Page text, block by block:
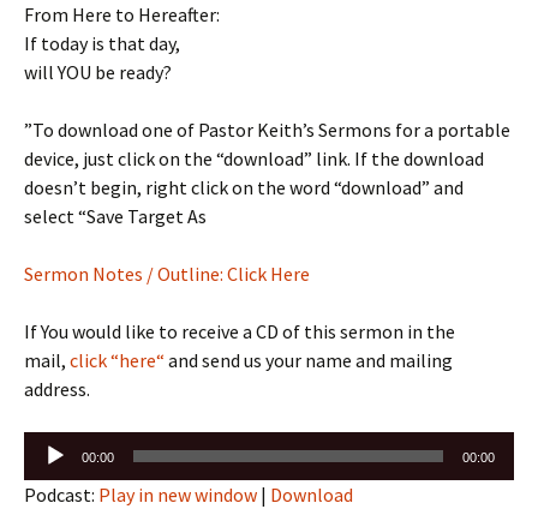
From Here to Hereafter:
If today is that day,
will YOU be ready?
”To download one of Pastor Keith’s Sermons for a portable
device, just click on the “download” link. If the download
doesn’t begin, right click on the word “download” and
select “Save Target As
Sermon Notes / Outline: Click Here
If You would like to receive a CD of this sermon in the
mail, click “here“ and send us your name and mailing
address.
Audio
Player
00:00 00:00
Podcast: Play in new window | Download